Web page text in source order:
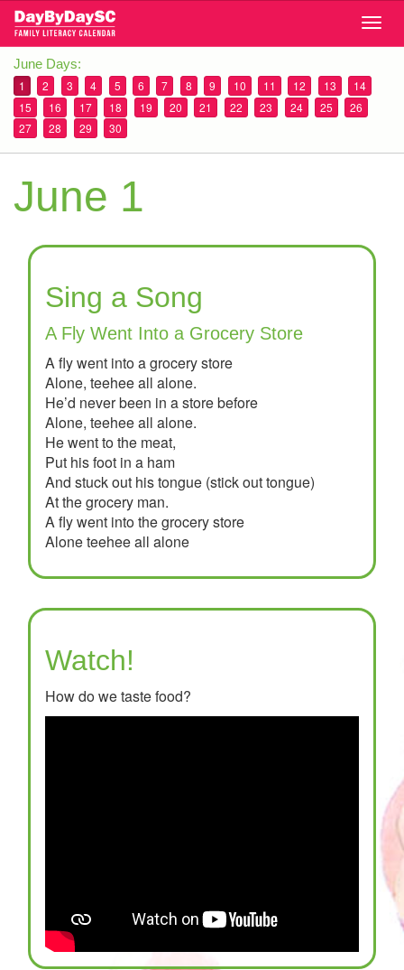
Skip
main
content
June Days:
1
2 3 4 5 6 7 8 9 10 11 12 13
14
15
16 17 18 19 20 21 22 23 24 25
26
27
28 29 30
June 1
Sing a Song
A Fly Went Into a Grocery Store
A fly went into a grocery store
Alone, teehee all alone.
He’d never been in a store before
Alone, teehee all alone.
He went to the meat,
Put his foot in a ham
And stuck out his tongue (stick out tongue)
At the grocery man.
A fly went into the grocery store
Alone teehee all alone
Watch!
How do we taste food?